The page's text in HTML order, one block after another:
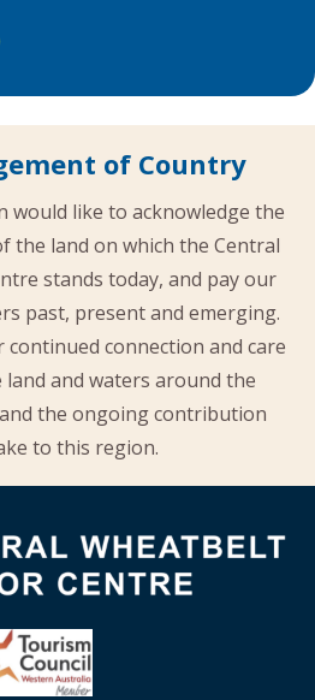
of Country
would like to acknowledge the
the land on which the Central
stands today, and pay our
past, present and emerging.
continued connection and care
and waters around the
the ongoing contribution
to this region.